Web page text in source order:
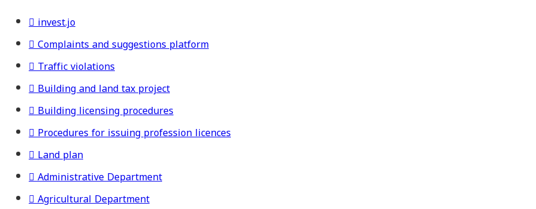
invest.jo
Complaints and suggestions platform
Traffic violations
Building and land tax project
Building licensing procedures
Procedures for issuing profession licences
Land plan
Administrative Department
Agricultural Department